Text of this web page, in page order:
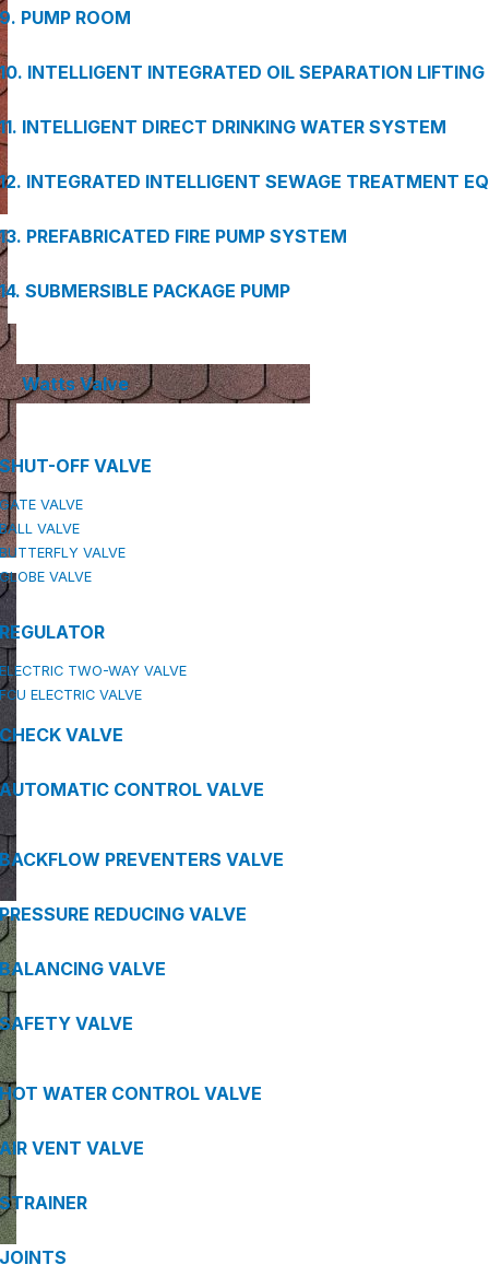
9. PUMP ROOM
10. INTELLIGENT INTEGRATED OIL SEPARATION
11. INTELLIGENT DIRECT DRINKING WATER SYSTEM
12. INTEGRATED INTELLIGENT SEWAGE TREATMENT
13. PREFABRICATED FIRE PUMP SYSTEM
14. SUBMERSIBLE PACKAGE PUMP
Watts Valve
SHUT-OFF VALVE
GATE VALVE
BALL VALVE
BUTTERFLY VALVE
GLOBE VALVE
REGULATOR
ELECTRIC TWO-WAY VALVE
FCU ELECTRIC VALVE
CHECK VALVE
AUTOMATIC CONTROL VALVE
BACKFLOW PREVENTERS VALVE
PRESSURE REDUCING VALVE
BALANCING VALVE
SAFETY VALVE
HOT WATER CONTROL VALVE
AIR VENT VALVE
STRAINER
JOINTS